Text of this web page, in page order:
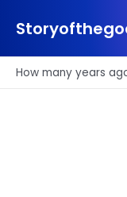
How many years